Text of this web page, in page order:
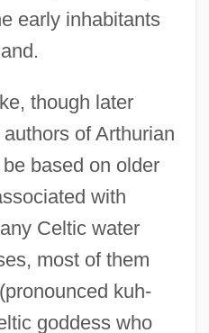
early inhabitants
though later
of Arthurian
based on older
with
Celtic water
most of them
kuh-
goddess who